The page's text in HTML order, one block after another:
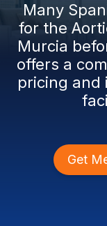
Many
for the
Murcia
offers a
pricing and
Get